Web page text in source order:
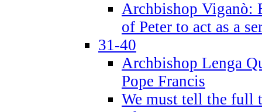
Archbishop Viganò:
of Peter to act as a
31-40
Archbishop Lenga
Pope Francis
We must tell the full